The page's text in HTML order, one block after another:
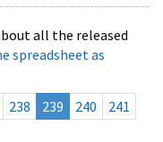
all the released
spreadsheet as
238 239 240
241